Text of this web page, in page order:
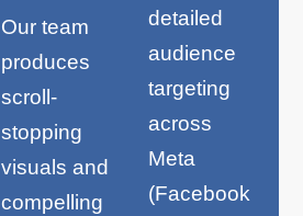
Our team
produces
scroll-
stopping
visuals and
compelling
detailed
audience
targeting
across
Meta
(Facebook